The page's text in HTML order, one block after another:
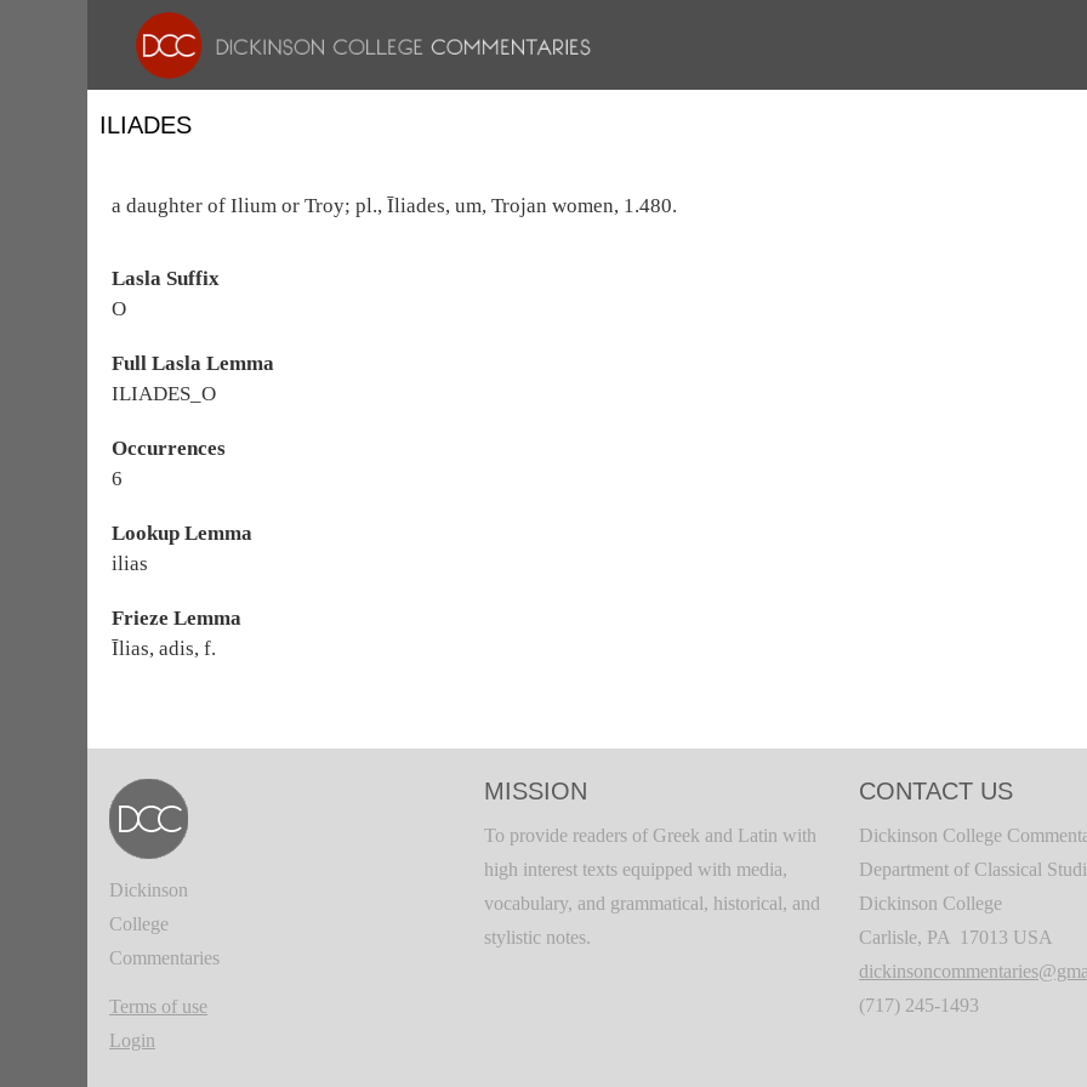
ILIADES
a daughter of Ilium or Troy; pl., Īliades, um, Trojan women, 1.480.
Lasla Suffix
O
Full Lasla Lemma
ILIADES_O
Occurrences
6
Lookup Lemma
ilias
Frieze Lemma
Īlias, adis, f.
Dickinson
College
Commentaries
Terms of use
Login
MISSION
To provide readers of Greek and Latin with
high interest texts equipped with media,
vocabulary, and grammatical, historical, and
stylistic notes.
CONTACT US
Dickinson College
Department of Classical
Dickinson College
Carlisle, PA 17013 USA
(717) 245-1493